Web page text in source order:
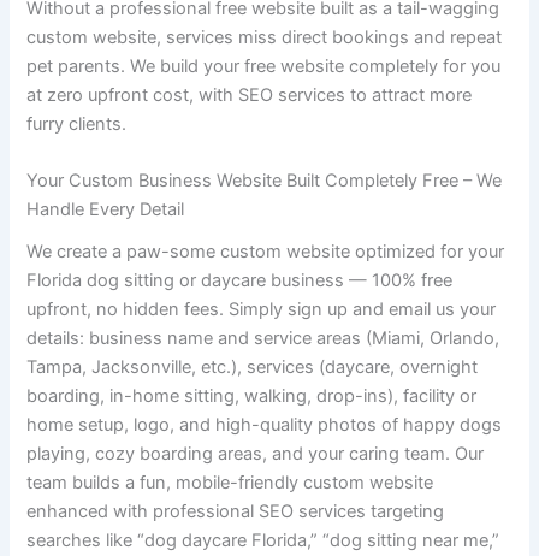
Without a professional free website built as a tail-wagging
custom website, services miss direct bookings and repeat
pet parents. We build your free website completely for you
at zero upfront cost, with SEO services to attract more
furry clients.
Your Custom Business Website Built Completely Free – We
Handle Every Detail
We create a paw-some custom website optimized for your
Florida dog sitting or daycare business — 100% free
upfront, no hidden fees. Simply sign up and email us your
details: business name and service areas (Miami, Orlando,
Tampa, Jacksonville, etc.), services (daycare, overnight
boarding, in-home sitting, walking, drop-ins), facility or
home setup, logo, and high-quality photos of happy dogs
playing, cozy boarding areas, and your caring team. Our
team builds a fun, mobile-friendly custom website
enhanced with professional SEO services targeting
searches like “dog daycare Florida,” “dog sitting near me,”